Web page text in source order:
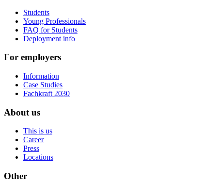
Students
Young Professionals
FAQ for Students
Deployment info
For employers
Information
Case Studies
Fachkraft 2030
About us
This is us
Career
Press
Locations
Other